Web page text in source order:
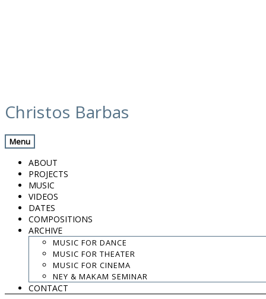
to
content
Christos Barbas
Menu
ABOUT
PROJECTS
MUSIC
VIDEOS
DATES
COMPOSITIONS
ARCHIVE
MUSIC FOR DANCE
MUSIC FOR THEATER
MUSIC FOR CINEMA
NEY & MAKAM SEMINAR
CONTACT
media
Paraguas 3
.
.
.
contact:chrisbarbas@gmail.com
© christosbarbas.com 2026
Yiota Vergo| photo: Daphne Kotsiani
amb el suport de